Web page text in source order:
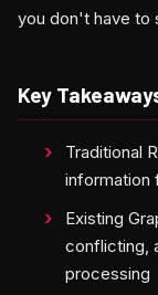
you don't have to
Key
Traditional
information
Existing
conflicting,
processing